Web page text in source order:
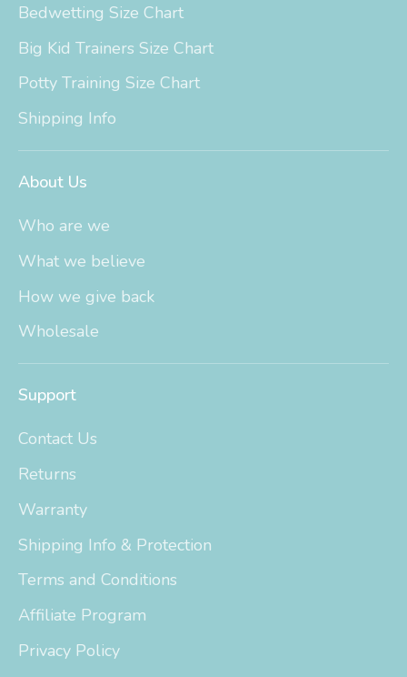
Bedwetting Size Chart
Big Kid Trainers Size Chart
Potty Training Size Chart
Shipping Info
About Us
Who are we
What we believe
How we give back
Wholesale
Support
Contact Us
Returns
Warranty
Shipping Info & Protection
Terms and Conditions
Affiliate Program
Privacy Policy